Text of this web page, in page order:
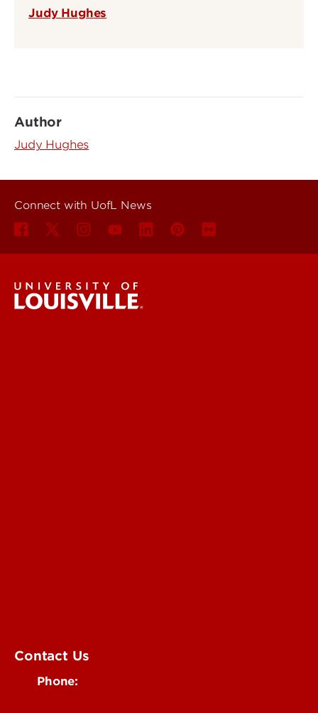
Judy Hughes
Author
Judy Hughes
Connect with UofL News
Contact Us
Phone: